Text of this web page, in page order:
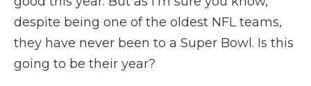
despite being one of the oldest NFL teams,
they have never been to a Super Bowl. Is this
going to be their year?